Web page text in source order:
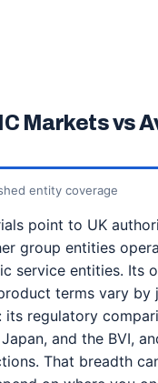
Markets vs
entity coverage
point to UK
group entities
service entities. Its
terms vary by
regulatory
and the BVI,
That breadth